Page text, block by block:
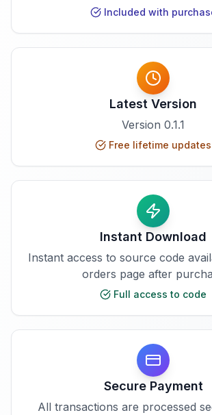
Included with
Latest Version
Version 0.1.1
Free lifetime updates
Instant Download
Instant access to source code
orders page after
Full access to code
Secure Payment
All transactions are processed